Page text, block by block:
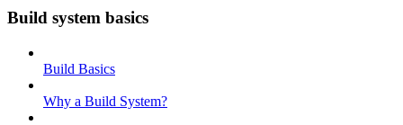
Build system basics
Build Basics
Why a Build System?